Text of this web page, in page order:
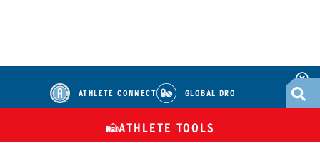
ATHLETE CONNECT GLOBAL DRO
TUES
ATHLETE TOOLS